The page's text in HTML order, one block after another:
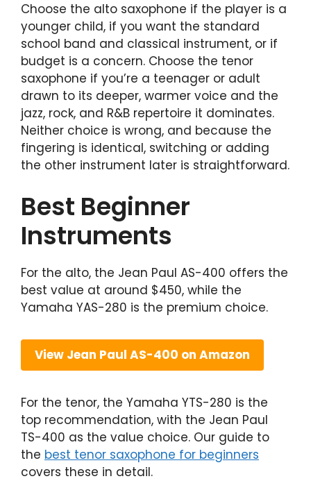
Choose the alto saxophone if the player is a
younger child, if you want the standard
school band and classical instrument, or if
budget is a concern. Choose the tenor
saxophone if you’re a teenager or adult
drawn to its deeper, warmer voice and the
jazz, rock, and R&B repertoire it dominates.
Neither choice is wrong, and because the
fingering is identical, switching or adding
the other instrument later is straightforward.
Best Beginner
Instruments
For the alto, the Jean Paul AS-400 offers the
best value at around $450, while the
Yamaha YAS-280 is the premium choice.
View Jean Paul AS-400 on Amazon
For the tenor, the Yamaha YTS-280 is the
top recommendation, with the Jean Paul
TS-400 as the value choice. Our guide to
the best tenor saxophone for beginners
covers these in detail.